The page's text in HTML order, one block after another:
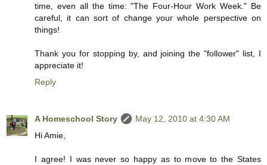
time, even all the time: "The Four-Hour Work Week." Be
careful, it can sort of change your whole perspective on
things!
Thank you for stopping by, and joining the "follower" list, I
appreciate it!
Reply
A Homeschool Story
May 12, 2010 at 4:30 AM
Hi Amie,
I agree! I was never so happy as to move to the States